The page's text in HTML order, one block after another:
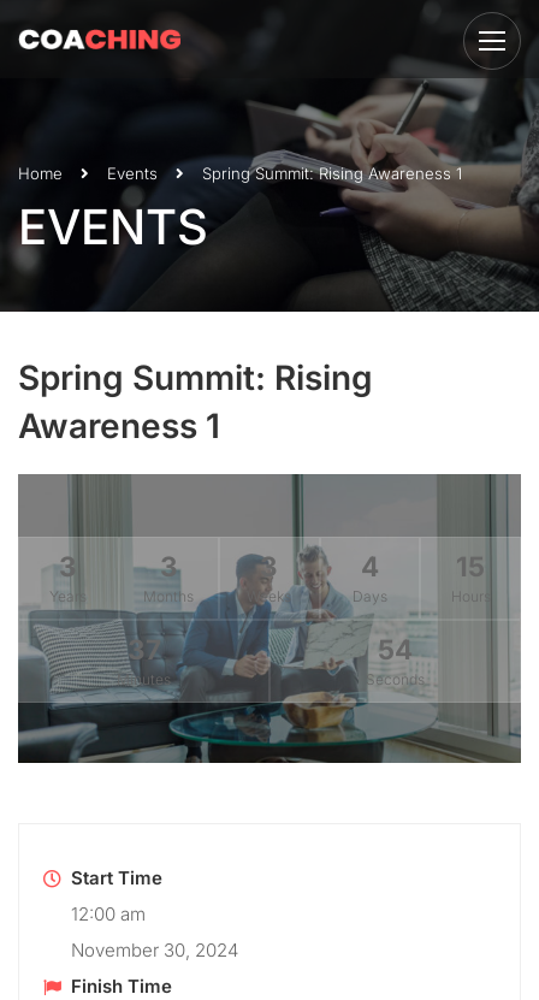
Home Events Spring Summit: Rising Awareness 1
EVENTS
Spring Summit: Rising
Awareness 1
3
Years
3
Months
3
Weeks
4
Days
15
Hours
37
Minutes
54
Seconds
Start Time
12:00 am
November 30, 2024
Finish Time